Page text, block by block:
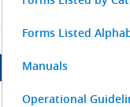
Forms Listed
Manuals
Operational